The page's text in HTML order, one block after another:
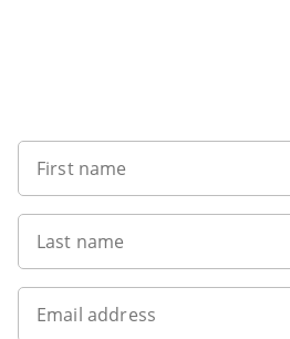
First name
Last name
Email address